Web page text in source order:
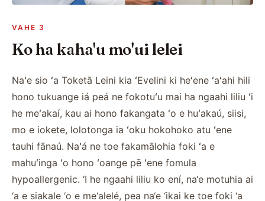
VAHE 3
Ko ha kaha'u mo'ui lelei
Naʻe sio ʻa Toketā Leini kia ʻEvelini ki heʻene ʻaʻahi hili
hono tukuange iá peá ne fokotuʻu mai ha ngaahi liliu ʻi
he meʻakaí, kau ai hono fakangata ʻo e huʻakaú, siisi,
mo e iokete, lolotonga ia ʻoku hokohoko atu ʻene
tauhi fānaú. Naʻá ne toe fakamālohia foki ʻa e
mahuʻinga ʻo hono ʻoange pē ʻene fomula
hypoallergenic. ‘I he ngaahi liliu ko ení, na‘e motuhia ai
‘a e siakale ‘o e me‘alelé, pea na‘e ‘ikai ke toe foki ‘a